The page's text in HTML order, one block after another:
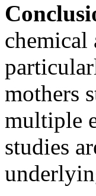
chemical
mothers
multiple
studies